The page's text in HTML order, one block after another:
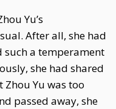
Yu’s
After all, she had
such a temperament
she had shared
Zhou Yu was too
passed away, she